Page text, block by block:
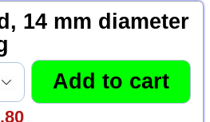
14 mm diameter